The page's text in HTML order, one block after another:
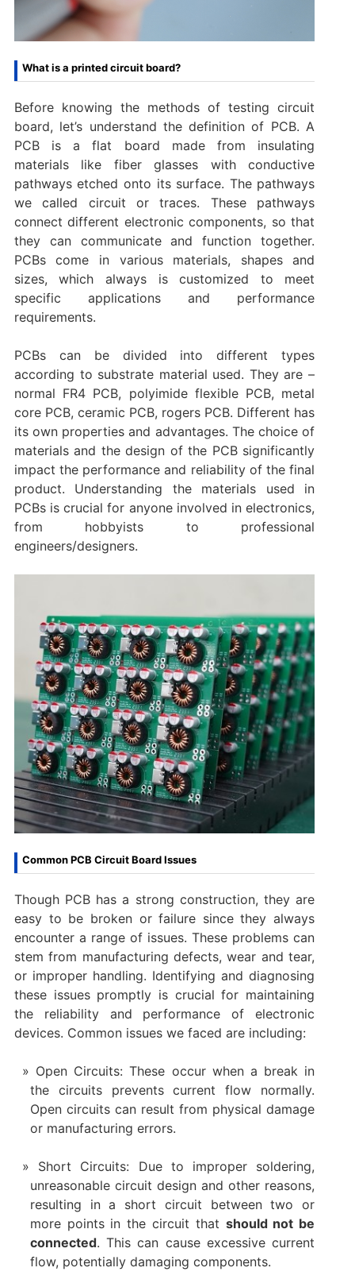
What is a printed circuit board?
Before knowing the methods of testing circuit
board, let’s understand the definition of PCB. A
PCB is a flat board made from insulating
materials like fiber glasses with conductive
pathways etched onto its surface. The pathways
we called circuit or traces. These pathways
connect different electronic components, so that
they can communicate and function together.
PCBs come in various materials, shapes and
sizes, which always is customized to meet
specific applications and performance
requirements.
PCBs can be divided into different types
according to substrate material used. They are –
normal FR4 PCB, polyimide flexible PCB, metal
core PCB, ceramic PCB, rogers PCB. Different has
its own properties and advantages. The choice of
materials and the design of the PCB significantly
impact the performance and reliability of the final
product. Understanding the materials used in
PCBs is crucial for anyone involved in electronics,
from hobbyists to professional
engineers/designers.
Common PCB Circuit Board Issues
Though PCB has a strong construction, they are
easy to be broken or failure since they always
encounter a range of issues. These problems can
stem from manufacturing defects, wear and tear,
or improper handling. Identifying and diagnosing
these issues promptly is crucial for maintaining
the reliability and performance of electronic
devices. Common issues we faced are including:
Open Circuits: These occur when a break in
the circuits prevents current flow normally.
Open circuits can result from physical damage
or manufacturing errors.
Short Circuits: Due to improper soldering,
unreasonable circuit design and other reasons,
resulting in a short circuit between two or
more points in the circuit that should not be
connected. This can cause excessive current
flow, potentially damaging components.